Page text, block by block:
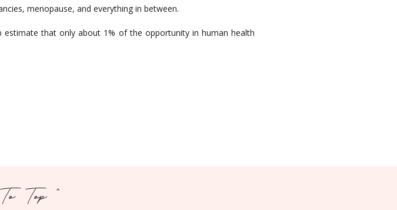
menopause, and everything in between.
estimate that only about 1% of the opportunity in human health
Top ^